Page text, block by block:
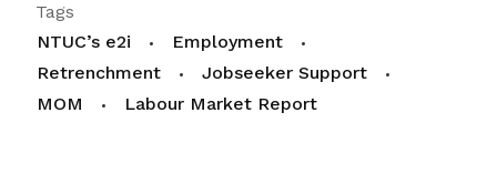
Tags
NTUC’s e2i
Employment
Retrenchment
Jobseeker Support
MOM
Labour Market Report